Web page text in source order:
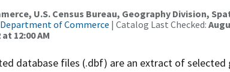
U.S. Census Bureau, Geography Division,
Department of Commerce | Catalog Last Checked:
12:00 AM
database files (.dbf) are an extract of selected